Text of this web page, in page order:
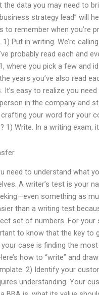
the data you may need to
strategy lead” will
to remember when you’re
Put in writing. We’re
probably read each and
where you pick a few and
years you’ve also read
It’s easy to realize you
in the company and
your word for your
1) Write. In a writing exam,
need to understand what
A writer’s test is your
something as
than a writing test
set of numbers. For your
to know that the key to
case is finding the most
how to “write” and
2) Identify your
understanding. Your